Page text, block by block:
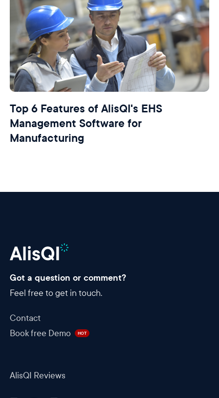
Top 6 Features of AlisQI's EHS
Management Software for
Manufacturing
Got a question or comment?
Feel free to get in touch.
Contact
Book free Demo
HOT
AlisQI Reviews